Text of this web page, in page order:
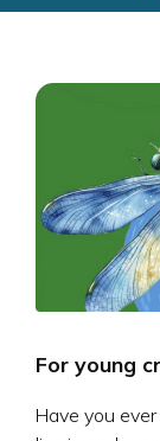
For young
Have you